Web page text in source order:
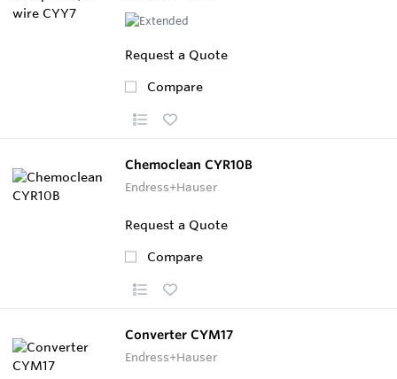
Request a Quote
Compare
Chemoclean CYR10B
Endress+Hauser
Request a Quote
Compare
Converter CYM17
Endress+Hauser